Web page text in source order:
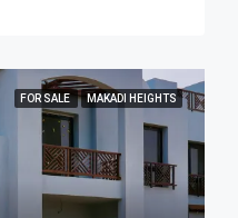
FOR SALE MAKADI HEIGHTS